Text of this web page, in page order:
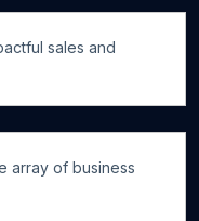
sales and
array of business